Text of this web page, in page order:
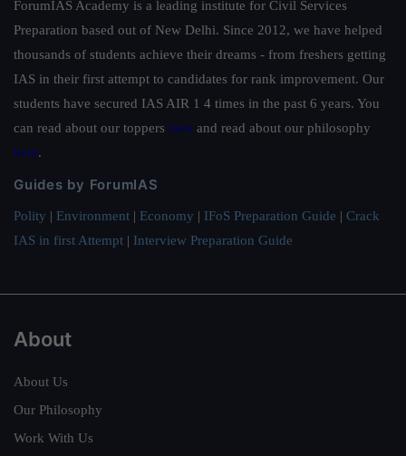
ForumIAS Academy is a leading institute for Civil Services
Preparation based out of New Delhi. Since 2012, we have helped
thousands of students achieve their dreams - from freshers getting
IAS in their first attempt to candidates for rank improvement. Our
students have secured IAS AIR 1 4 times in the past 6 years. You
can read about our toppers here and read about our philosophy
here.
Guides by ForumIAS
Polity | Environment | Economy | IFoS Preparation Guide | Crack
IAS in first Attempt | Interview Preparation Guide
About
About Us
Our Philosophy
Work With Us